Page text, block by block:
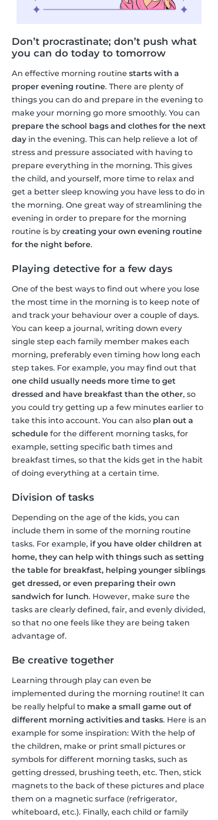
Don’t procrastinate; don’t push what
you can do today to tomorrow
An effective morning routine starts with a
proper evening routine. There are plenty of
things you can do and prepare in the evening to
make your morning go more smoothly. You can
prepare the school bags and clothes for the next
day in the evening. This can help relieve a lot of
stress and pressure associated with having to
prepare everything in the morning. This gives
the child, and yourself, more time to relax and
get a better sleep knowing you have less to do in
the morning. One great way of streamlining the
evening in order to prepare for the morning
routine is by creating your own evening routine
for the night before.
Playing detective for a few days
One of the best ways to find out where you lose
the most time in the morning is to keep note of
and track your behaviour over a couple of days.
You can keep a journal, writing down every
single step each family member makes each
morning, preferably even timing how long each
step takes. For example, you may find out that
one child usually needs more time to get
dressed and have breakfast than the other, so
you could try getting up a few minutes earlier to
take this into account. You can also plan out a
schedule for the different morning tasks, for
example, setting specific bath times and
breakfast times, so that the kids get in the habit
of doing everything at a certain time.
Division of tasks
Depending on the age of the kids, you can
include them in some of the morning routine
tasks. For example, if you have older children at
home, they can help with things such as setting
the table for breakfast, helping younger siblings
get dressed, or even preparing their own
sandwich for lunch. However, make sure the
tasks are clearly defined, fair, and evenly divided,
so that no one feels like they are being taken
advantage of.
Be creative together
Learning through play can even be
implemented during the morning routine! It can
be really helpful to make a small game out of
different morning activities and tasks. Here is an
example for some inspiration: With the help of
the children, make or print small pictures or
symbols for different morning tasks, such as
getting dressed, brushing teeth, etc. Then, stick
magnets to the back of these pictures and place
them on a magnetic surface (refrigerator,
whiteboard, etc.). Finally, each child or family